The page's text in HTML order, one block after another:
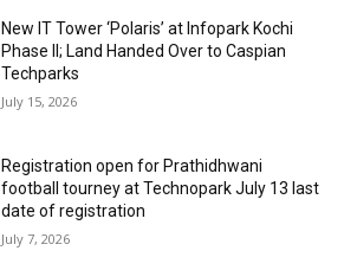
New IT Tower ‘Polaris’ at Infopark Kochi
Phase II; Land Handed Over to Caspian
Techparks
July 15, 2026
Registration open for Prathidhwani
football tourney at Technopark July 13 last
date of registration
July 7, 2026